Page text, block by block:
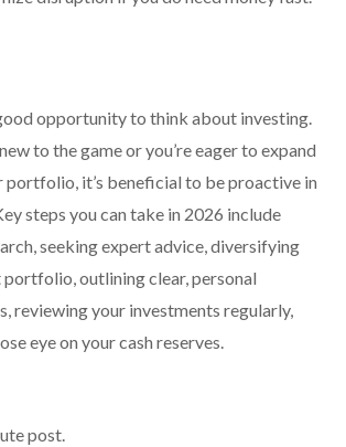
opportunity to think about investing.
to the game or you’re eager to expand
it’s beneficial to be proactive in
steps you can take in 2026 include
seeking expert advice, diversifying
outlining clear, personal
reviewing your investments regularly,
eye on your cash reserves.
post.